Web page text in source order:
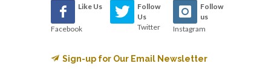
Like Us
Facebook
Follow
Us
Twitter
Follow
us
Instagram
Sign-up for Our Email Newsletter